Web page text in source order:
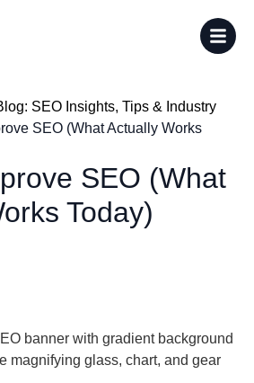
SEO Insights, Tips & Industry
SEO (What Actually Works
SEO (What
Today)